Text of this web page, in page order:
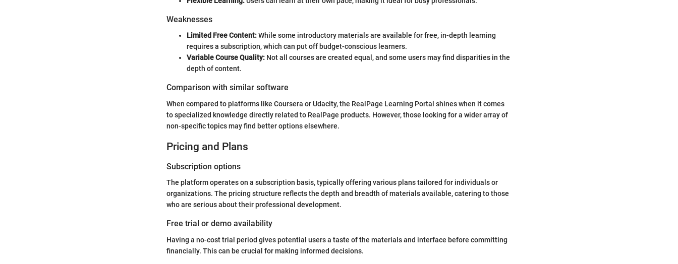
Weaknesses
Limited Free Content:While some introductory materials are available for free, in-depth learning
requires a subscription, which can put off budget-conscious learners.
Variable Course Quality: Not all courses are created equal, and some users may find disparities in the
depth of content.
Comparison with similar software
When compared to platforms like Coursera or Udacity, the RealPage Learning Portal shines when it comes
to specialized knowledge directly related to RealPage products. However, those looking for a wider array of
non-specific topics may find better options elsewhere.
Pricing and Plans
Subscription options
The platform operates on a subscription basis, typically offering various plans tailored for individuals or
organizations. The pricing structure reflects the depth and breadth of materials available, catering to those
who are serious about their professional development.
Free trial or demo availability
Having a no-cost trial period gives potential users a taste of the materials and interface before committing
financially. This can be crucial for making informed decisions.